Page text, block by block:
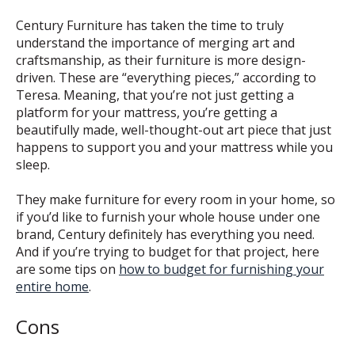
Century Furniture has taken the time to truly
understand the importance of merging art and
craftsmanship, as their furniture is more design-
driven. These are “everything pieces,” according to
Teresa. Meaning, that you’re not just getting a
platform for your mattress, you’re getting a
beautifully made, well-thought-out art piece that just
happens to support you and your mattress while you
sleep.
They make furniture for every room in your home, so
if you’d like to furnish your whole house under one
brand, Century definitely has everything you need.
And if you’re trying to budget for that project, here
are some tips on how to budget for furnishing your
entire home.
Cons